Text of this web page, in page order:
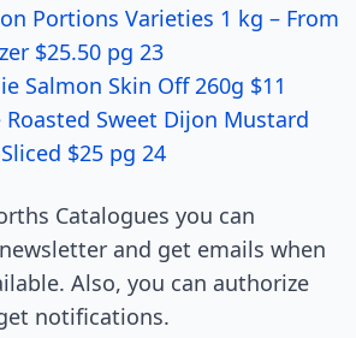
Portions Varieties 1 kg – From
$25.50 pg 23
Salmon Skin Off 260g $11
Roasted Sweet Dijon Mustard
$25 pg 24
Catalogues you can
and get emails when
Also, you can authorize
notifications.